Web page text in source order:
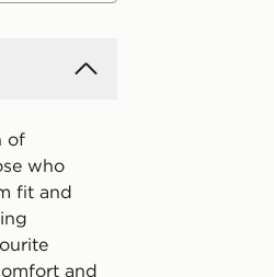
of
who
fit and
and